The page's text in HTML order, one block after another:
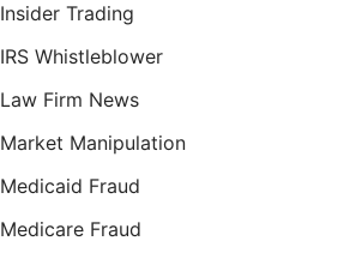
Insider Trading
IRS Whistleblower
Law Firm News
Market Manipulation
Medicaid Fraud
Medicare Fraud